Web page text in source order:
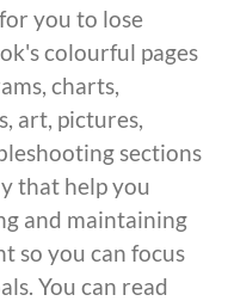
you to lose
colourful pages
charts,
art, pictures,
sections
that help you
and maintaining
so you can focus
You can read